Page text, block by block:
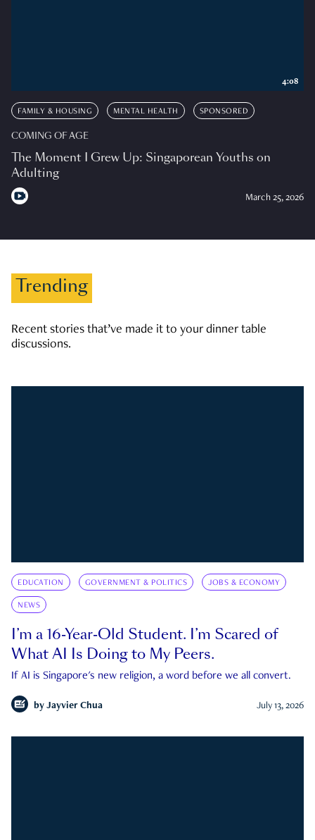
FAMILY & HOUSING MENTAL HEALTH SPONSORED
COMING OF AGE
The Moment I Grew Up: Singaporean Youths on
Adulting
March 25, 2026
4:08
Trending
Recent stories that’ve made it to your dinner table
discussions.
EDUCATION GOVERNMENT & POLITICS JOBS & ECONOMY
NEWS
I’m a 16-Year-Old Student. I’m Scared of
What AI Is Doing to My Peers.
If AI is Singapore's new religion, a word before we all convert.
by Jayvier Chua July 13, 2026